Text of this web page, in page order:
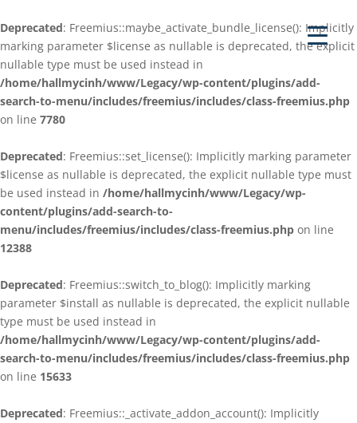
Deprecated: Freemius::maybe_activate_bundle_license(): Implicitly
marking parameter $license as nullable is deprecated, the explicit
nullable type must be used instead in
/home/hallmycinh/www/Legacy/wp-content/plugins/add-
search-to-menu/includes/freemius/includes/class-freemius.php
on line 7780
Deprecated: Freemius::set_license(): Implicitly marking parameter
$license as nullable is deprecated, the explicit nullable type must
be used instead in /home/hallmycinh/www/Legacy/wp-
content/plugins/add-search-to-
menu/includes/freemius/includes/class-freemius.php on line
12388
Deprecated: Freemius::switch_to_blog(): Implicitly marking
parameter $install as nullable is deprecated, the explicit nullable
type must be used instead in
/home/hallmycinh/www/Legacy/wp-content/plugins/add-
search-to-menu/includes/freemius/includes/class-freemius.php
on line 15633
Deprecated: Freemius::_activate_addon_account(): Implicitly